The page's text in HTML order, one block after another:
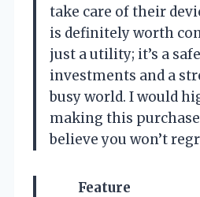
take care of their
is definitely worth
just a utility; it’s a
investments and a
busy world. I would
making this
believe you won’t
Feature